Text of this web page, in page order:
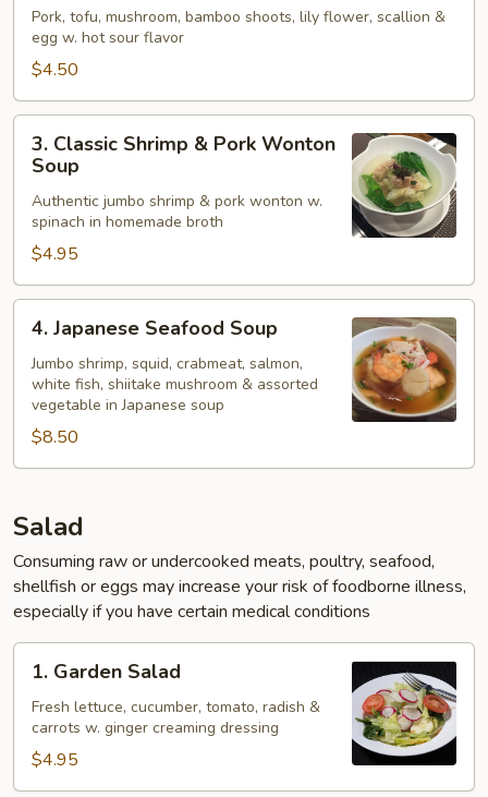
Hot
Sour
Soup
Pork, tofu, mushroom, bamboo shoots, lily flower, scallion &
egg w. hot sour flavor
$4.50
Classic
Shrimp
Pork
Wonton
Soup
3. Classic Shrimp & Pork Wonton
Soup
Authentic jumbo shrimp & pork wonton w.
spinach in homemade broth
$4.95
Japanese
Seafood
Soup
4. Japanese Seafood Soup
Jumbo shrimp, squid, crabmeat, salmon,
white fish, shiitake mushroom & assorted
vegetable in Japanese soup
$8.50
Salad
Consuming raw or undercooked meats, poultry, seafood,
shellfish or eggs may increase your risk of foodborne illness,
especially if you have certain medical conditions
Garden
Salad
1. Garden Salad
Fresh lettuce, cucumber, tomato, radish &
carrots w. ginger creaming dressing
$4.95